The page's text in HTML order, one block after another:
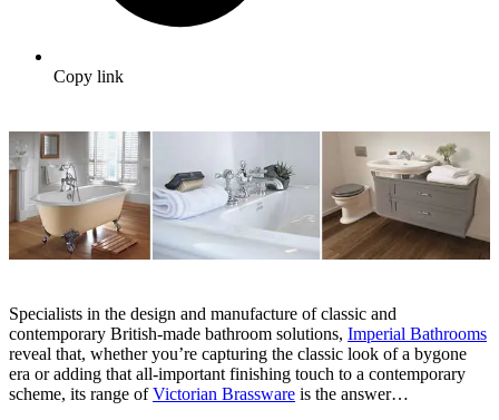
Copy link
Specialists in the design and manufacture of classic and
contemporary British-made bathroom solutions, Imperial Bathrooms
reveal that, whether you’re capturing the classic look of a bygone
era or adding that all-important finishing touch to a contemporary
scheme, its range ofVictorian Brassware is the answer…